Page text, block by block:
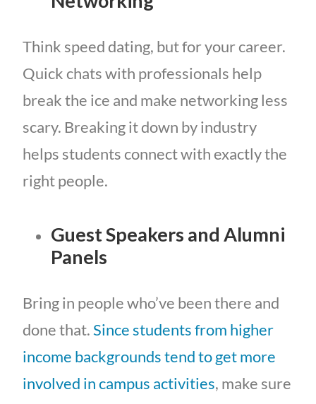
Think speed dating, but for your career.
Quick chats with professionals help
break the ice and make networking less
scary. Breaking it down by industry
helps students connect with exactly the
right people.
Guest Speakers and Alumni
Panels
Bring in people who’ve been there and
done that.Since students from higher
income backgrounds tend to get more
involved in campus activities, make sure